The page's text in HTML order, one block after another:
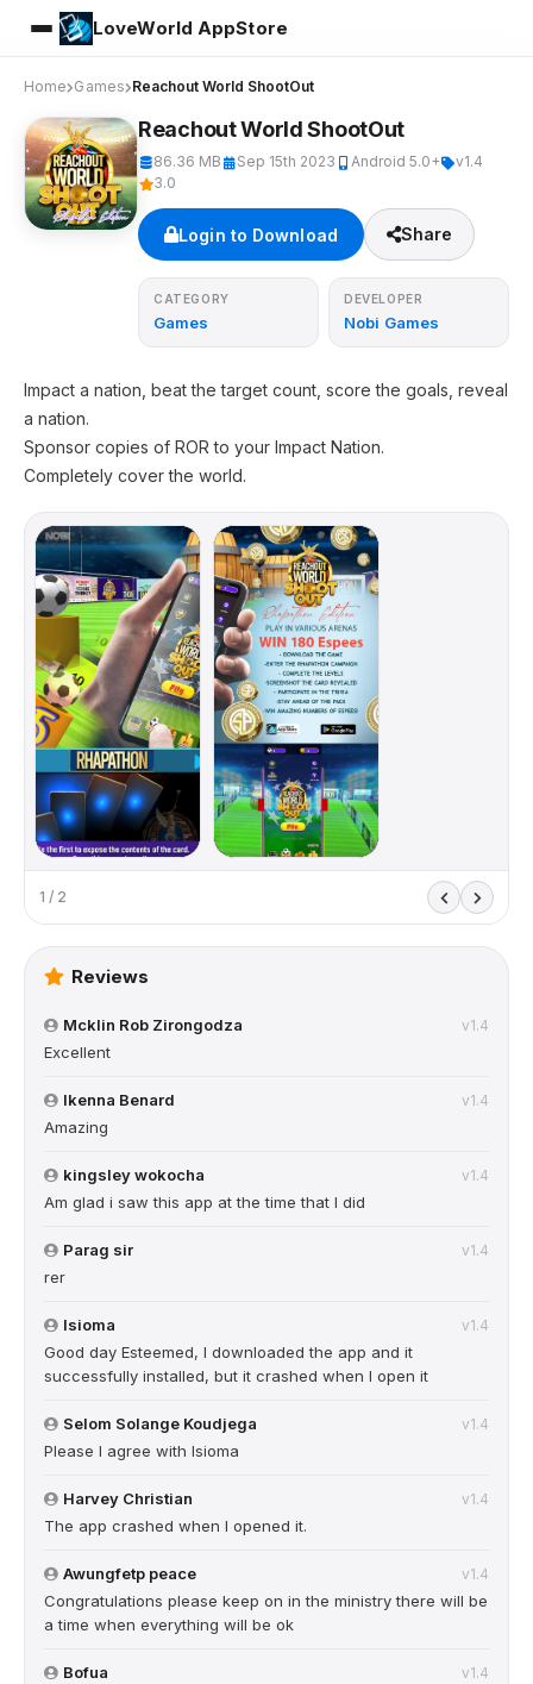
LoveWorld AppStore
Home Games Reachout World ShootOut
Reachout World ShootOut
86.36 MB Sep 15th 2023 Android 5.0+
v1.4
3.0
Login to Download Share
CATEGORY
Games
DEVELOPER
Nobi Games
Impact a nation, beat the target count, score the goals, reveal
a nation.
Sponsor copies of ROR to your Impact Nation.
Completely cover the world.
1 / 2
Reviews
Mcklin Rob Zirongodza v1.4
Excellent
Ikenna Benard v1.4
Amazing
kingsley wokocha v1.4
Am glad i saw this app at the time that I did
Parag sir v1.4
rer
Isioma v1.4
Good day Esteemed, I downloaded the app and it
successfully installed, but it crashed when I open it
Selom Solange Koudjega v1.4
Please I agree with Isioma
Harvey Christian v1.4
The app crashed when I opened it.
Awungfetp peace v1.4
Congratulations please keep on in the ministry there will be
a time when everything will be ok
Bofua v1.4